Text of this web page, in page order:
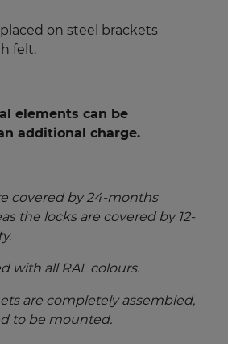
on steel brackets
felt.
elements can be
additional charge.
covered by 24-months
the locks are covered by 12-
with all RAL colours.
are completely assembled,
to be mounted.